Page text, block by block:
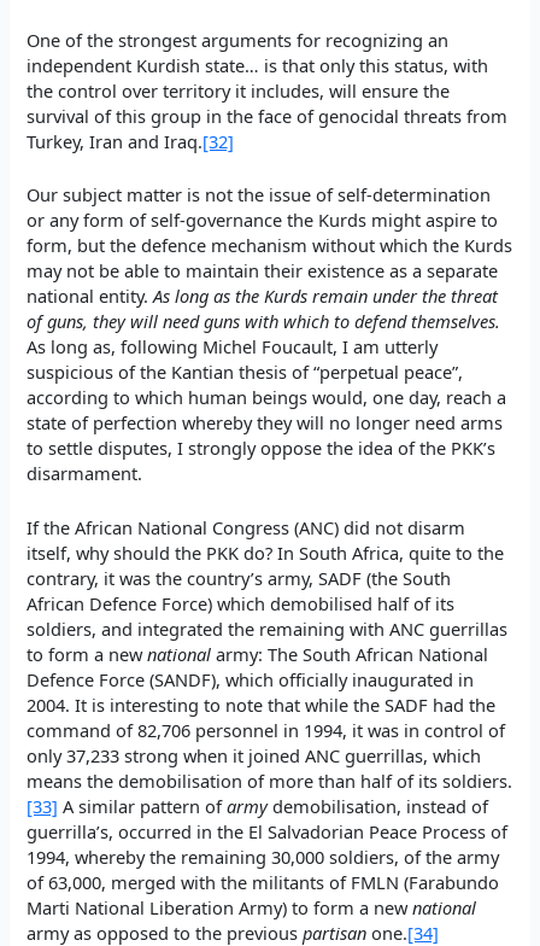
One of the strongest arguments for recognizing an
independent Kurdish state… is that only this status, with
the control over territory it includes, will ensure the
survival of this group in the face of genocidal threats from
Turkey, Iran and Iraq.[32]
Our subject matter is not the issue of self-determination
or any form of self-governance the Kurds might aspire to
form, but the defence mechanism without which the Kurds
may not be able to maintain their existence as a separate
national entity.As long as the Kurds remain under the threat
of guns, they will need guns with which to defend themselves.
As long as, following Michel Foucault, I am utterly
suspicious of the Kantian thesis of “perpetual peace”,
according to which human beings would, one day, reach a
state of perfection whereby they will no longer need arms
to settle disputes, I strongly oppose the idea of the PKK’s
disarmament.
If the African National Congress (ANC) did not disarm
itself, why should the PKK do? In South Africa, quite to the
contrary, it was the country’s army, SADF (the South
African Defence Force) which demobilised half of its
soldiers, and integrated the remaining with ANC guerrillas
to form a newnational army: The South African National
Defence Force (SANDF), which officially inaugurated in
2004. It is interesting to note that while the SADF had the
command of 82,706 personnel in 1994, it was in control of
only 37,233 strong when it joined ANC guerrillas, which
means the demobilisation of more than half of its soldiers.
[33] A similar pattern ofarmydemobilisation, instead of
guerrilla’s, occurred in the El Salvadorian Peace Process of
1994, whereby the remaining 30,000 soldiers, of the army
of 63,000, merged with the militants of FMLN (Farabundo
Marti National Liberation Army) to form a newnational
army as opposed to the previouspartisanone.[34]